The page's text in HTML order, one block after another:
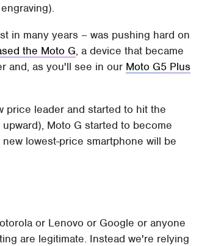
in many years – was pushing hard on
the Moto G, a device that became
and, as you'll see in our Moto G5 Plus
price leader and started to hit the
Moto G started to become
lowest-price smartphone will be
or Lenovo or Google or anyone
are legitimate. Instead we're relying